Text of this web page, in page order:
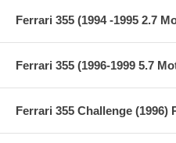
Ferrari 355 (1994 -1995 2.7
Ferrari 355 (1996-1999 5.7
Ferrari 355 Challenge (1996)